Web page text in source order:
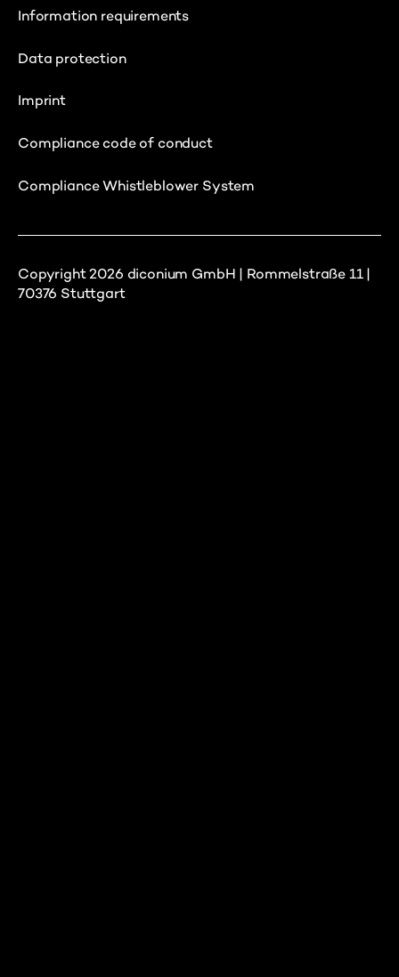
Information requirements
Data protection
Imprint
Compliance code of conduct
Compliance Whistleblower System
Copyright 2026 diconium GmbH | Rommelstraße 11 |
70376 Stuttgart